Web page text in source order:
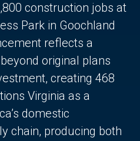
construction jobs at
Park in Goochland
reflects a
original plans
creating 468
Virginia as a
domestic
chain, producing both